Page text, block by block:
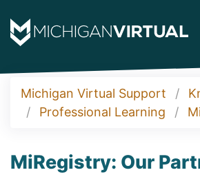
Michigan Virtual Support
Professional Learning
MiRegistry: Our